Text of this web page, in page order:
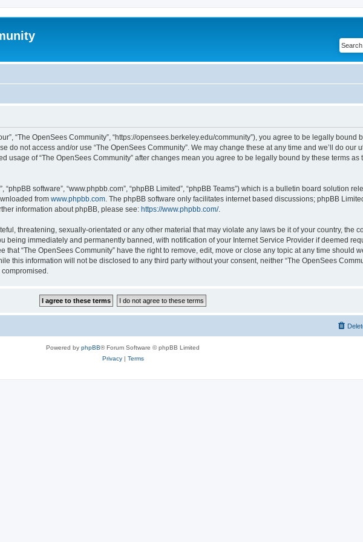
“The OpenSees Community”, “https://opensees.berkeley.edu/community”), you agree to be legally
not access and/or use “The OpenSees Community”. We may change these at any time and we’ll do our
usage of “The OpenSees Community” after changes mean you agree to be legally bound by these terms as
“phpBB software”, “www.phpbb.com”, “phpBB Limited”, “phpBB Teams”) which is a bulletin board solution
from www.phpbb.com. The phpBB software only facilitates internet based discussions; phpBB
information about phpBB, please see: https://www.phpbb.com/.
threatening, sexually-orientated or any other material that may violate any laws be it of your country, the
being immediately and permanently banned, with notification of your Internet Service Provider if deemed
“The OpenSees Community” have the right to remove, edit, move or close any topic at any time should
this information will not be disclosed to any third party without your consent, neither “The OpenSees
Powered by phpBB® Forum Software © phpBB Limited
Privacy| Terms